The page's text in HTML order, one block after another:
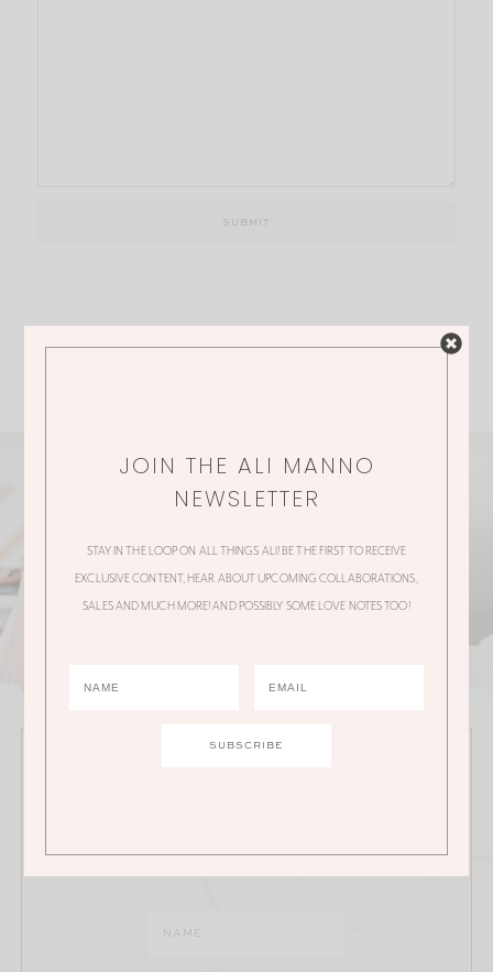
JOIN THE ALI MANNO NEWSLETTER
collaborations, sales and much more!
JOIN THE ALI MANNO
NEWSLETTER
STAY IN THE LOOP ON ALL THINGS ALI! BE THE FIRST TO RECEIVE
EXCLUSIVE CONTENT, HEAR ABOUT UPCOMING COLLABORATIONS,
SALES AND MUCH MORE! AND POSSIBLY SOME LOVE NOTES TOO!